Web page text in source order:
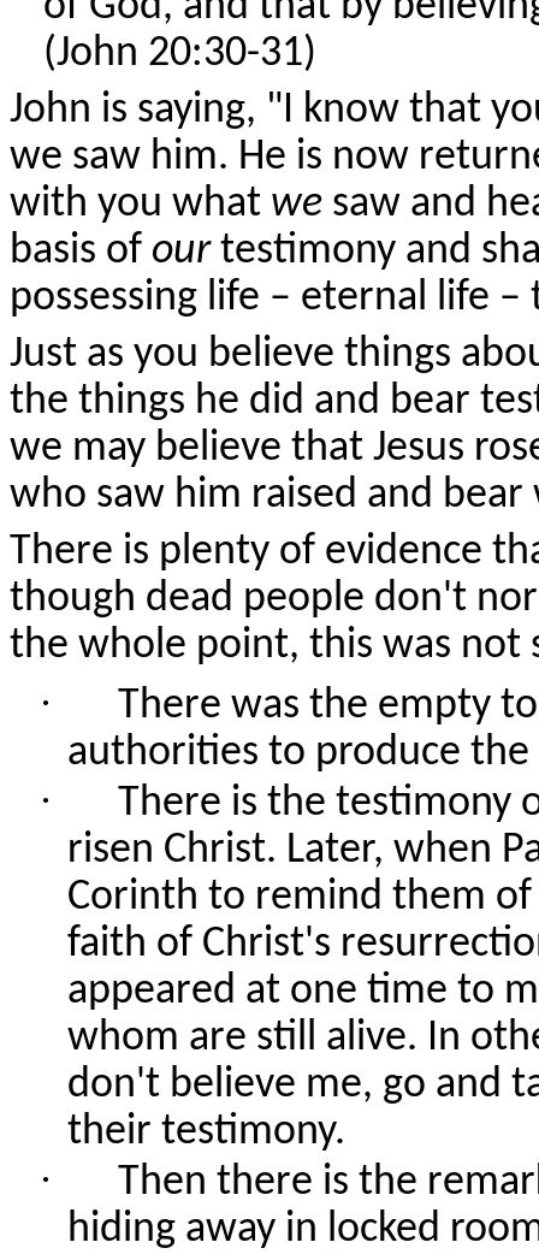
(John 20:30-31)
John is saying, "I know that
we saw him. He is now
with you what we saw and
basis of ourtestimony and
possessing life – eternal life
Just as you believe things
the things he did and bear
we may believe that Jesus
who saw him raised and
There is plenty of evidence
though dead people don't
the whole point, this was not
·
There was the empty
authorities to produce the
·
There is the testimony
risen Christ. Later, when
Corinth to remind them
faith of Christ's
appeared at one time to
whom are still alive. In
don't believe me, go and
their testimony.
·
Then there is the
hiding away in locked